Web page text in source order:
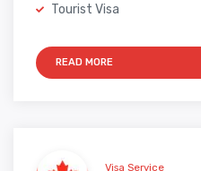
Tourist Visa
Visa Service